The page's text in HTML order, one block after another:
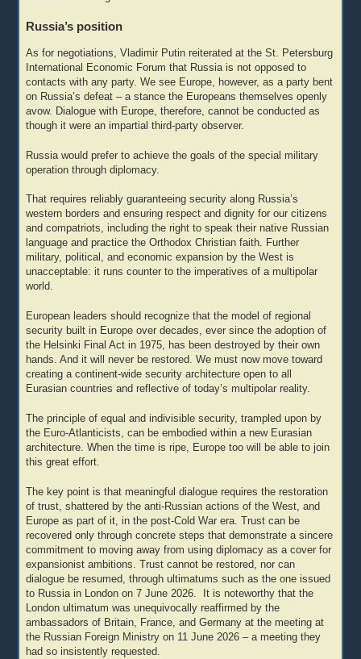
Russia’s position
As for negotiations, Vladimir Putin reiterated at the St. Petersburg
International Economic Forum that Russia is not opposed to
contacts with any party. We see Europe, however, as a party bent
on Russia’s defeat – a stance the Europeans themselves openly
avow. Dialogue with Europe, therefore, cannot be conducted as
though it were an impartial third-party observer.
Russia would prefer to achieve the goals of the special military
operation through diplomacy.
That requires reliably guaranteeing security along Russia’s
western borders and ensuring respect and dignity for our citizens
and compatriots, including the right to speak their native Russian
language and practice the Orthodox Christian faith. Further
military, political, and economic expansion by the West is
unacceptable: it runs counter to the imperatives of a multipolar
world.
European leaders should recognize that the model of regional
security built in Europe over decades, ever since the adoption of
the Helsinki Final Act in 1975, has been destroyed by their own
hands. And it will never be restored. We must now move toward
creating a continent-wide security architecture open to all
Eurasian countries and reflective of today’s multipolar reality.
The principle of equal and indivisible security, trampled upon by
the Euro-Atlanticists, can be embodied within a new Eurasian
architecture. When the time is ripe, Europe too will be able to join
this great effort.
The key point is that meaningful dialogue requires the restoration
of trust, shattered by the anti-Russian actions of the West, and
Europe as part of it, in the post-Cold War era. Trust can be
recovered only through concrete steps that demonstrate a sincere
commitment to moving away from using diplomacy as a cover for
expansionist ambitions. Trust cannot be restored, nor can
dialogue be resumed, through ultimatums such as the one issued
to Russia in London on 7 June 2026. It is noteworthy that the
London ultimatum was unequivocally reaffirmed by the
ambassadors of Britain, France, and Germany at the meeting at
the Russian Foreign Ministry on 11 June 2026 – a meeting they
had so insistently requested.